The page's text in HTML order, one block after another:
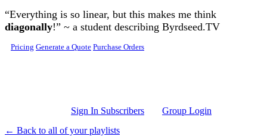
Skip to main content
“Everything is so linear, but this makes me think
diagonally!” ~ a student describing Byrdseed.TV
Pricing Generate a Quote Purchase Orders
Sign In Subscribers
Group Login
← Back to all of your playlists